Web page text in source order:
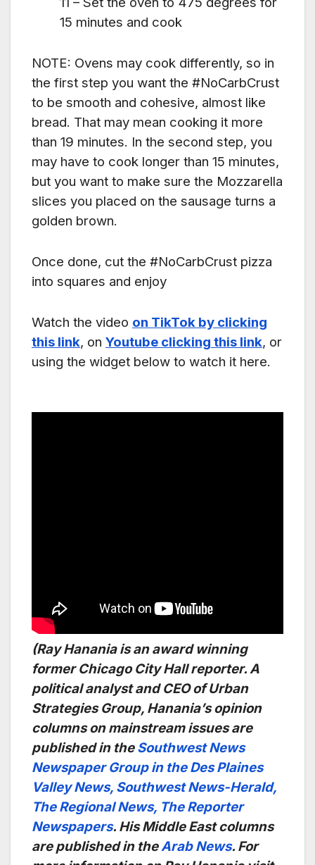
15 minutes and cook
NOTE: Ovens may cook differently, so in
the first step you want the #NoCarbCrust
to be smooth and cohesive, almost like
bread. That may mean cooking it more
than 19 minutes. In the second step, you
may have to cook longer than 15 minutes,
but you want to make sure the Mozzarella
slices you placed on the sausage turns a
golden brown.
Once done, cut the #NoCarbCrust pizza
into squares and enjoy
Watch the video on TikTok by clicking
this link, on Youtube clicking this link, or
using the widget below to watch it here.
(Ray Hanania is an award winning
former Chicago City Hall reporter. A
political analyst and CEO of Urban
Strategies Group, Hanania’s opinion
columns on mainstream issues are
published in theSouthwest News
Newspaper Group in the Des Plaines
Valley News, Southwest News-Herald,
The Regional News, The Reporter
Newspapers. His Middle East columns
are published in theArab News. For